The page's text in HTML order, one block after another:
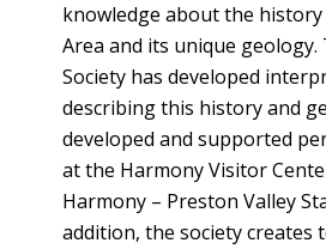
knowledge about the
Area and its unique geology.
Society has developed
describing this history and
developed and supported
at the Harmony Visitor
Harmony – Preston Valley
addition, the society creates